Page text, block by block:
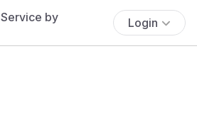
Login